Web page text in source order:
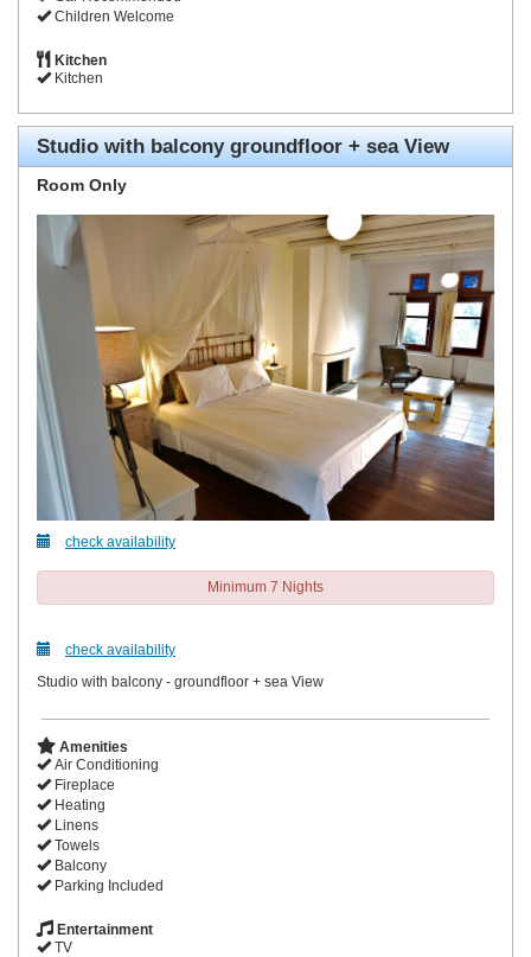
Children Welcome
Kitchen
Kitchen
Studio with balcony groundfloor + sea View
Room Only
check availability
Minimum 7 Nights
check availability
Studio with balcony - groundfloor + sea View
Amenities
Air Conditioning
Fireplace
Heating
Linens
Towels
Balcony
Parking Included
Entertainment
TV